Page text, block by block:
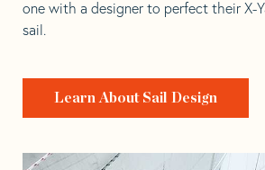
one with a designer to perfect their X-
sail.
Learn About Sail Design